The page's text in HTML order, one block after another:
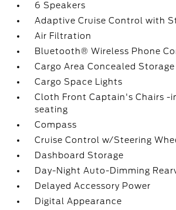
6 Speakers
Adaptive Cruise Control with
Air Filtration
Bluetooth® Wireless Phone
Cargo Area Concealed Storage
Cargo Space Lights
Cloth Front Captain's Chairs -
seating
Compass
Cruise Control w/Steering
Dashboard Storage
Day-Night Auto-Dimming
Delayed Accessory Power
Digital Appearance